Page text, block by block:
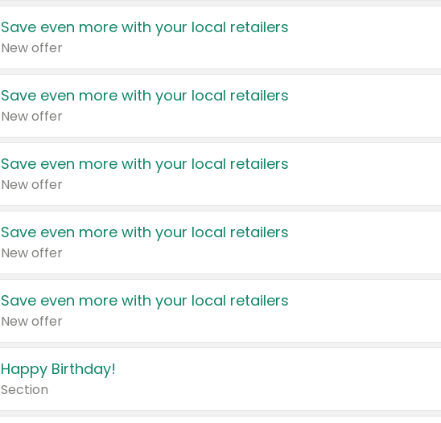
Save even more with your local retailers
New offer
Save even more with your local retailers
New offer
Save even more with your local retailers
New offer
Save even more with your local retailers
New offer
Save even more with your local retailers
New offer
Happy Birthday!
Section